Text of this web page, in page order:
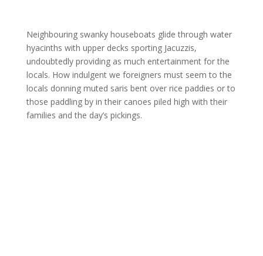
Neighbouring swanky houseboats glide through water
hyacinths with upper decks sporting Jacuzzis,
undoubtedly providing as much entertainment for the
locals. How indulgent we foreigners must seem to the
locals donning muted saris bent over rice paddies or to
those paddling by in their canoes piled high with their
families and the day’s pickings.